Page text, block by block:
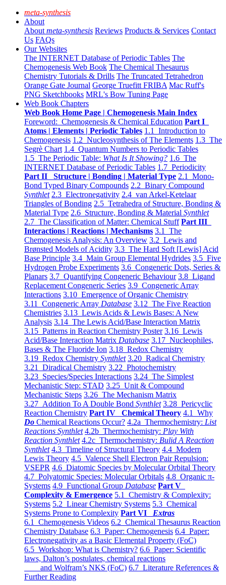
meta-synthesis
About
About meta-synthesis Reviews Products & Services Contact
Us FAQs
Our Websites
The INTERNET Database of Periodic Tables The
Chemogenesis Web Book The Chemical Thesaurus
Chemistry Tutorials & Drills The Truncated Tetrahedron
Orange Gate Journal George Truefitt FRIBA Mac Ruff's
PNG Sketchbooks MRL's Bow Tuning Page
Web Book Chapters
Web Book Home Page | Chemogenesis Main Index
Foreword: Chemogenesis & Chemical Education Part I
Atoms | Elements | Periodic Tables 1.1 Introduction to
Chemogenesis 1.2 Nucleosynthesis of The Elements 1.3 The
Segrè Chart 1.4 Quantum Numbers to Periodic Tables
1.5 The Periodic Table: What Is It Showing? 1.6 The
INTERNET Database of Periodic Tables 1.7 Periodicity
Part II Structure | Bonding | Material Type 2.1 Mono-
Bond Typed Binary Compounds 2.2 Binary Compound
Synthlet 2.3 Electronegativity 2.4 van Arkel-Ketelaar
Triangles of Bonding 2.5 Tetrahedra of Structure, Bonding &
Material Type 2.6 Structure, Bonding & Material Synthlet
2.7 The Classification of Matter: Chemical Stuff Part III
Interactions | Reactions | Mechanisms 3.1 The
Chemogenesis Analysis: An Overview 3.2 Lewis and
Brønsted Models of Acidity 3.3 The Hard Soft [Lewis] Acid
Base Principle 3.4 Main Group Elemental Hydrides 3.5 Five
Hydrogen Probe Experiments 3.6 Congeneric Dots, Series &
Planars 3.7 Quantifying Congeneric Behaviour 3.8 Ligand
Replacement Congeneric Series 3.9 Congeneric Array
Interactions 3.10 Emergence of Organic Chemistry
3.11 Congeneric Array Database 3.12 The Five Reaction
Chemistries 3.13 Lewis Acids & Lewis Bases: A New
Analysis 3.14 The Lewis Acid/Base Interaction Matrix
3.15 Patterns in Reaction Chemistry Poster 3.16 Lewis
Acid/Base Interaction Matrix Database 3.17 Nucleophiles,
Bases & The Fluoride Ion 3.18 Redox Chemistry
3.19 Redox Chemistry Synthlet 3.20 Radical Chemistry
3.21 Diradical Chemistry 3.22 Photochemistry
3.23 Species/Species Interactions 3.24 The Simplest
Mechanistic Step: STAD 3.25 Unit & Compound
Mechanistic Steps 3.26 The Mechanism Matrix
3.27 Addition To A Double Bond Synthlet 3.28 Pericyclic
Reaction Chemistry Part IV Chemical Theory 4.1 Why
Do Chemical Reactions Occur? 4.2a Thermochemistry: List
Reactions Synthlet 4.2b Thermochemistry: Play With
Reaction Synthlet 4.2c Thermochemistry: Bulid A Reaction
Synthlet 4.3 Timeline of Structural Theory 4.4 Modern
Lewis Theory 4.5 Valence Shell Electron Pair Repulsion:
VSEPR 4.6 Diatomic Species by Molecular Orbital Theory
4.7 Polyatomic Species: Molecular Orbitals 4.8 Organic π-
Systems 4.9 Functional Group Database Part V
Complexity & Emergence 5.1 Chemistry & Complexity:
Systems 5.2 Linear Chemistry Systems 5.3 Chemical
Systems Prone to Complexity Part VI Extras
6.1 Chemogenesis Videos 6.2 Chemical Thesaurus Reaction
Chemistry Database 6.3 Paper: Chemogenesis 6.4 Paper:
Electronegativity as a Basic Elemental Property (FoC)
6.5 Workshop: What is Chemistry? 6.6 Paper: Scientific
laws, Dalton’s postulates, chemical reactions
and Wolfram’s NKS (FoC) 6.7 Literature References &
Further Reading